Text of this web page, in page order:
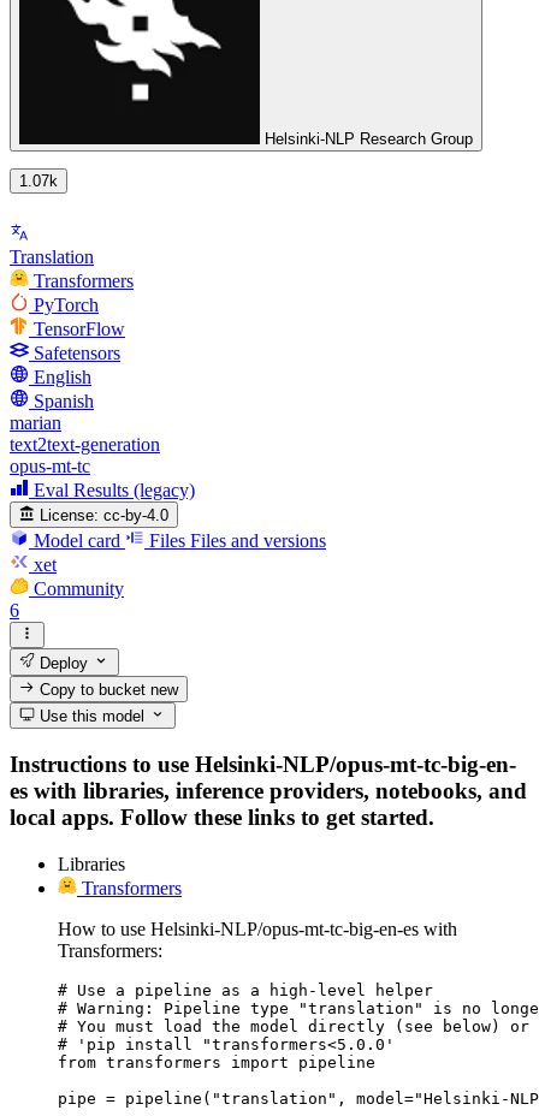
Helsinki-NLP Research Group
1.07k
Translation
Transformers
PyTorch
TensorFlow
Safetensors
English
Spanish
marian
text2text-generation
opus-mt-tc
Eval Results (legacy)
License: cc-by-4.0
Model card Files Files and versions
xet
Community
6
Deploy
Copy to bucketnew
Use this model
Instructions to use Helsinki-NLP/opus-mt-tc-big-en-
es with libraries, inference providers, notebooks, and
local apps. Follow these links to get started.
Libraries
Transformers
How to use Helsinki-NLP/opus-mt-tc-big-en-es with
Transformers:
# Use a pipeline as a high-level helper
# Warning: Pipeline type "translation" is no
# You must load the model directly (see below) or
# 'pip install "transformers<5.0.0'
from transformers import pipeline
pipe = pipeline("translation", model="Helsinki-